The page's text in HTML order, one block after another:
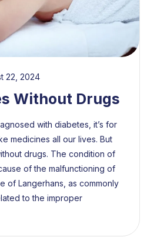
22, 2024
Without Drugs
with diabetes, it’s for
medicines all our lives. But
drugs. The condition of
of the malfunctioning of
of Langerhans, as commonly
to the improper